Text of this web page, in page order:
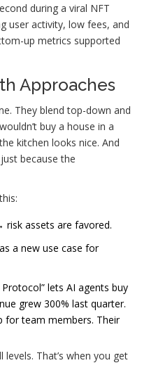
during a viral NFT
user activity, low fees, and
up metrics supported
Approaches
They blend top-down and
buy a house in a
kitchen looks nice. And
because the
assets are favored.
a new use case for
lets AI agents buy
grew 300% last quarter.
for team members. Their
That’s when you get